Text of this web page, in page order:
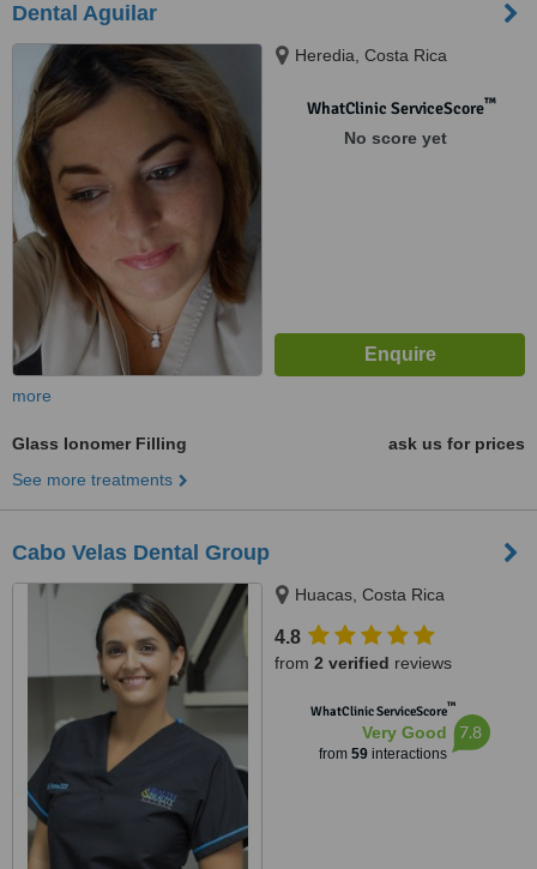
Dental Aguilar
Heredia, Costa Rica
WhatClinic ServiceScore™
No score yet
more
Glass Ionomer Filling
ask us for prices
See more treatments
Cabo Velas Dental Group
Huacas, Costa Rica
4.8
from 2 verified reviews
WhatClinic ServiceScore™
Very Good
from 59interactions
7.8